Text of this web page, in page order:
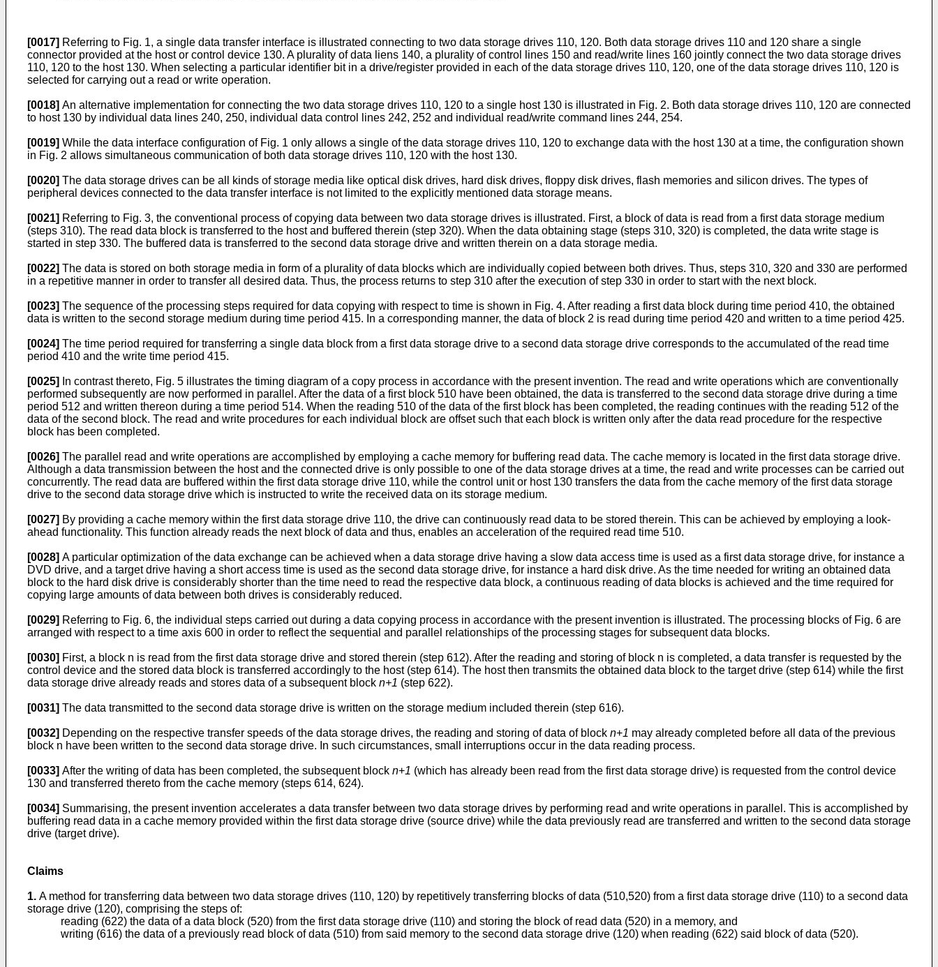
[0017] Referring to Fig. 1, a single data transfer interface is illustrated connecting to two data storage drives 110, 120. Both data storage drives 110 and 120 share a single
connector provided at the host or control device 130. A plurality of data liens 140, a plurality of control lines 150 and read/write lines 160 jointly connect the two data storage drives
110, 120 to the host 130. When selecting a particular identifier bit in a drive/register provided in each of the data storage drives 110, 120, one of the data storage drives 110, 120 is
selected for carrying out a read or write operation.
[0018] An alternative implementation for connecting the two data storage drives 110, 120 to a single host 130 is illustrated in Fig. 2. Both data storage drives 110, 120 are connected
to host 130 by individual data lines 240, 250, individual data control lines 242, 252 and individual read/write command lines 244, 254.
[0019] While the data interface configuration of Fig. 1 only allows a single of the data storage drives 110, 120 to exchange data with the host 130 at a time, the configuration shown
in Fig. 2 allows simultaneous communication of both data storage drives 110, 120 with the host 130.
[0020] The data storage drives can be all kinds of storage media like optical disk drives, hard disk drives, floppy disk drives, flash memories and silicon drives. The types of
peripheral devices connected to the data transfer interface is not limited to the explicitly mentioned data storage means.
[0021] Referring to Fig. 3, the conventional process of copying data between two data storage drives is illustrated. First, a block of data is read from a first data storage medium
(steps 310). The read data block is transferred to the host and buffered therein (step 320). When the data obtaining stage (steps 310, 320) is completed, the data write stage is
started in step 330. The buffered data is transferred to the second data storage drive and written therein on a data storage media.
[0022] The data is stored on both storage media in form of a plurality of data blocks which are individually copied between both drives. Thus, steps 310, 320 and 330 are performed
in a repetitive manner in order to transfer all desired data. Thus, the process returns to step 310 after the execution of step 330 in order to start with the next block.
[0023] The sequence of the processing steps required for data copying with respect to time is shown in Fig. 4. After reading a first data block during time period 410, the obtained
data is written to the second storage medium during time period 415. In a corresponding manner, the data of block 2 is read during time period 420 and written to a time period 425.
[0024] The time period required for transferring a single data block from a first data storage drive to a second data storage drive corresponds to the accumulated of the read time
period 410 and the write time period 415.
[0025]
In contrast thereto, Fig. 5 illustrates the timing diagram of a copy process in accordance with the present invention. The read and write operations which are conventionally
performed subsequently are now performed in parallel. After the data of a first block 510 have been obtained, the data is transferred to the second data storage drive during a time
period 512 and written thereon during a time period 514. When the reading 510 of the data of the first block has been completed, the reading continues with the reading 512 of the
data of the second block. The read and write procedures for each individual block are offset such that each block is written only after the data read procedure for the respective
block has been completed.
[0026] The parallel read and write operations are accomplished by employing a cache memory for buffering read data. The cache memory is located in the first data storage drive.
Although a data transmission between the host and the connected drive is only possible to one of the data storage drives at a time, the read and write processes can be carried out
concurrently. The read data are buffered within the first data storage drive 110, while the control unit or host 130 transfers the data from the cache memory of the first data storage
drive to the second data storage drive which is instructed to write the received data on its storage medium.
[0027] By providing a cache memory within the first data storage drive 110, the drive can continuously read data to be stored therein. This can be achieved by employing a look-
ahead functionality. This function already reads the next block of data and thus, enables an acceleration of the required read time 510.
[0028] A particular optimization of the data exchange can be achieved when a data storage drive having a slow data access time is used as a first data storage drive, for instance a
DVD drive, and a target drive having a short access time is used as the second data storage drive, for instance a hard disk drive. As the time needed for writing an obtained data
block to the hard disk drive is considerably shorter than the time need to read the respective data block, a continuous reading of data blocks is achieved and the time required for
copying large amounts of data between both drives is considerably reduced.
[0029] Referring to Fig. 6, the individual steps carried out during a data copying process in accordance with the present invention is illustrated. The processing blocks of Fig. 6 are
arranged with respect to a time axis 600 in order to reflect the sequential and parallel relationships of the processing stages for subsequent data blocks.
[0030] First, a block n is read from the first data storage drive and stored therein (step 612). After the reading and storing of block n is completed, a data transfer is requested by the
control device and the stored data block is transferred accordingly to the host (step 614). The host then transmits the obtained data block to the target drive (step 614) while the first
data storage drive already reads and stores data of a subsequent block n+1 (step 622).
[0031] The data transmitted to the second data storage drive is written on the storage medium included therein (step 616).
[0032] Depending on the respective transfer speeds of the data storage drives, the reading and storing of data of block n+1 may already completed before all data of the previous
block n have been written to the second data storage drive. In such circumstances, small interruptions occur in the data reading process.
[0033] After the writing of data has been completed, the subsequent block n+1 (which has already been read from the first data storage drive) is requested from the control device
130 and transferred thereto from the cache memory (steps 614, 624).
[0034] Summarising, the present invention accelerates a data transfer between two data storage drives by performing read and write operations in parallel. This is accomplished by
buffering read data in a cache memory provided within the first data storage drive (source drive) while the data previously read are transferred and written to the second data storage
drive (target drive).
Claims
1. A method for transferring data between two data storage drives (110, 120) by repetitively transferring blocks of data (510,520) from a first data storage drive (110) to a second data
storage drive (120), comprising the steps of:
reading (622) the data of a data block (520) from the first data storage drive (110) and storing the block of read data (520) in a memory, and
writing (616) the data of a previously read block of data (510) from said memory to the second data storage drive (120) when reading (622) said block of data (520).